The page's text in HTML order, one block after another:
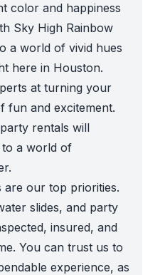
color and happiness
Sky High Rainbow
a world of vivid hues
here in Houston.
at turning your
fun and excitement.
rentals will
a world of
are our top priorities.
slides, and party
insured, and
You can trust us to
experience, as